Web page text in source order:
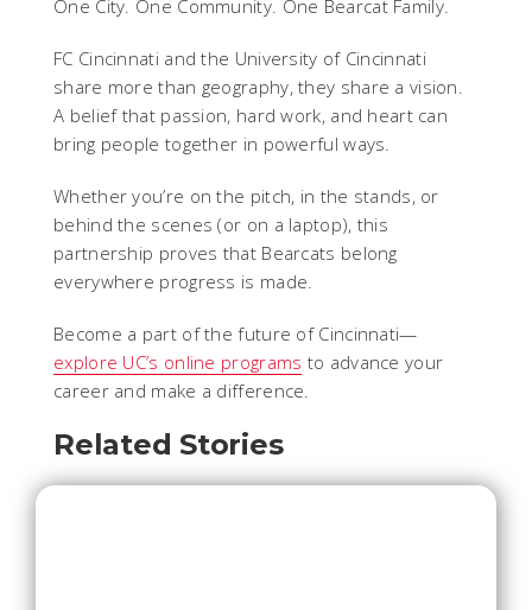
One City. One Community. One Bearcat Family.
FC Cincinnati and the University of Cincinnati
share more than geography, they share a vision.
A belief that passion, hard work, and heart can
bring people together in powerful ways.
Whether you’re on the pitch, in the stands, or
behind the scenes (or on a laptop), this
partnership proves that Bearcats belong
everywhere progress is made.
Become a part of the future of Cincinnati—
explore UC’s online programs to advance your
career and make a difference.
Related Stories